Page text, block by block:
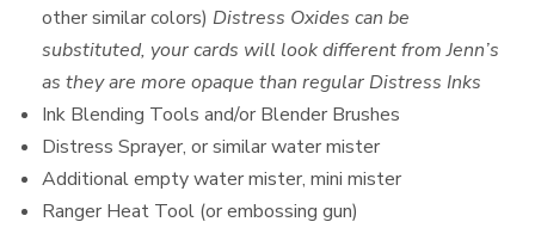
other similar colors) Distress Oxides can be
substituted, your cards will look different from Jenn’s
as they are more opaque than regular Distress Inks
Ink Blending Tools and/or Blender Brushes
Distress Sprayer, or similar water mister
Additional empty water mister, mini mister
Ranger Heat Tool (or embossing gun)